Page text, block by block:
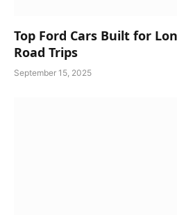
Top Ford Cars Built for
Road Trips
September 15, 2025